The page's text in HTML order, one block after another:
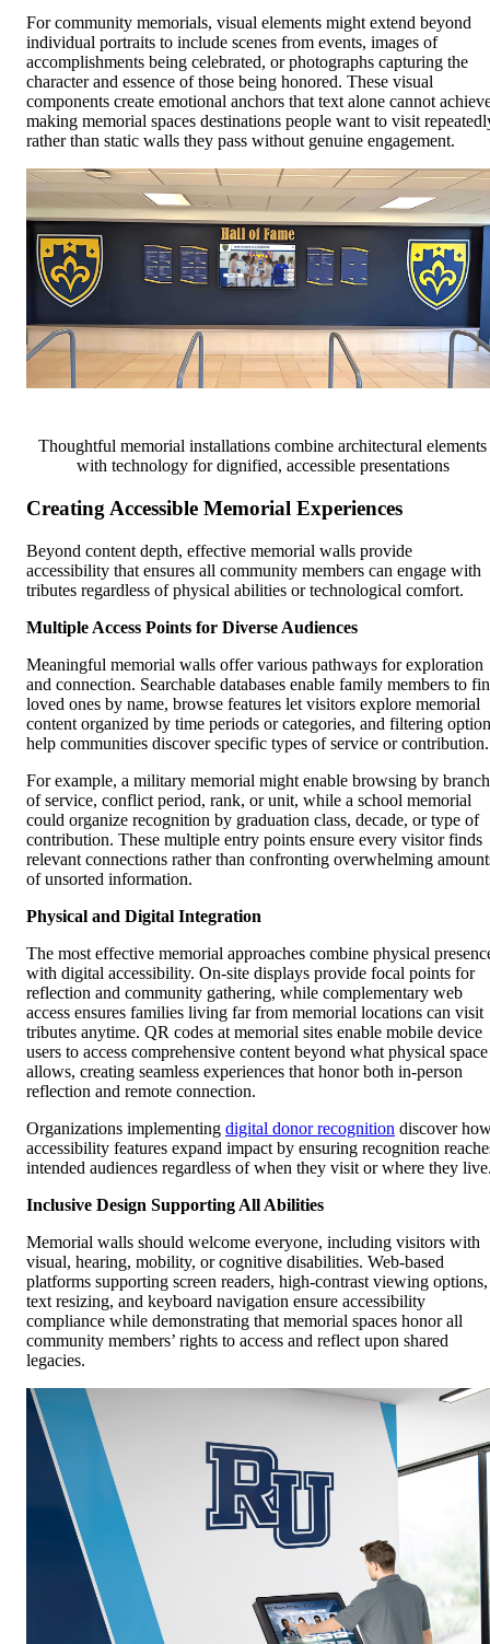
For community memorials, visual elements might extend beyond
individual portraits to include scenes from events, images of
accomplishments being celebrated, or photographs capturing the
character and essence of those being honored. These visual
components create emotional anchors that text alone cannot
making memorial spaces destinations people want to visit
rather than static walls they pass without genuine engagement.
Thoughtful memorial installations combine architectural elements
with technology for dignified, accessible presentations
Creating Accessible Memorial Experiences
Beyond content depth, effective memorial walls provide
accessibility that ensures all community members can engage with
tributes regardless of physical abilities or technological comfort.
Multiple Access Points for Diverse Audiences
Meaningful memorial walls offer various pathways for exploration
and connection. Searchable databases enable family members to
loved ones by name, browse features let visitors explore memorial
content organized by time periods or categories, and filtering
help communities discover specific types of service or contribution.
For example, a military memorial might enable browsing by branch
of service, conflict period, rank, or unit, while a school memorial
could organize recognition by graduation class, decade, or type of
contribution. These multiple entry points ensure every visitor finds
relevant connections rather than confronting overwhelming
of unsorted information.
Physical and Digital Integration
The most effective memorial approaches combine physical
with digital accessibility. On-site displays provide focal points for
reflection and community gathering, while complementary web
access ensures families living far from memorial locations can visit
tributes anytime. QR codes at memorial sites enable mobile device
users to access comprehensive content beyond what physical space
allows, creating seamless experiences that honor both in-person
reflection and remote connection.
Organizations implementing digital donor recognition discover
accessibility features expand impact by ensuring recognition
intended audiences regardless of when they visit or where they
Inclusive Design Supporting All Abilities
Memorial walls should welcome everyone, including visitors with
visual, hearing, mobility, or cognitive disabilities. Web-based
platforms supporting screen readers, high-contrast viewing options,
text resizing, and keyboard navigation ensure accessibility
compliance while demonstrating that memorial spaces honor all
community members’ rights to access and reflect upon shared
legacies.